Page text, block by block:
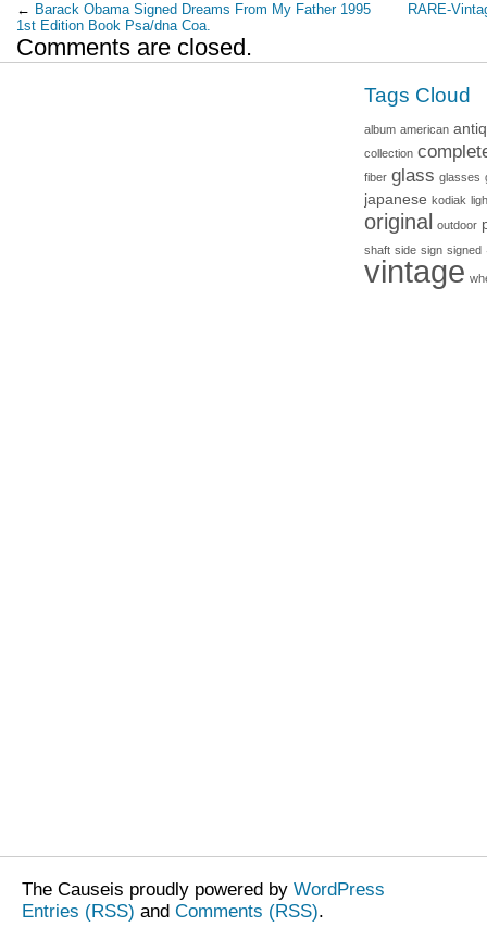
← Barack Obama Signed Dreams From My Father 1995
1st Edition Book Psa/dna Coa.
RARE-
Comments are closed.
Tags Cloud
album american
collection
fiber glass glasses
japanese kodiak
original outdoor
shaft side sign signed
vintage
The Causeis proudly powered by WordPress
Entries (RSS) and Comments (RSS).